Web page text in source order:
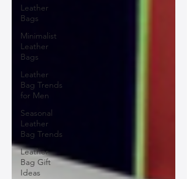
Leather
Bags
Minimalist
Leather
Bags
Leather
Bag Trends
for Men
Seasonal
Leather
Bag Trends
Leather
Bag Gift
Ideas